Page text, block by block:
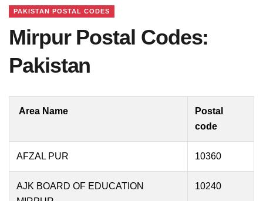
PAKISTAN POSTAL CODES
Mirpur Postal Codes:
Pakistan
Area Name
Postal
code
AFZAL PUR 10360
AJK BOARD OF EDUCATION
10240